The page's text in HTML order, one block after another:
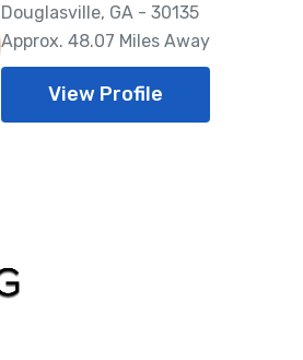
Douglasville, GA - 30135
Approx. 48.07 Miles Away
View Profile